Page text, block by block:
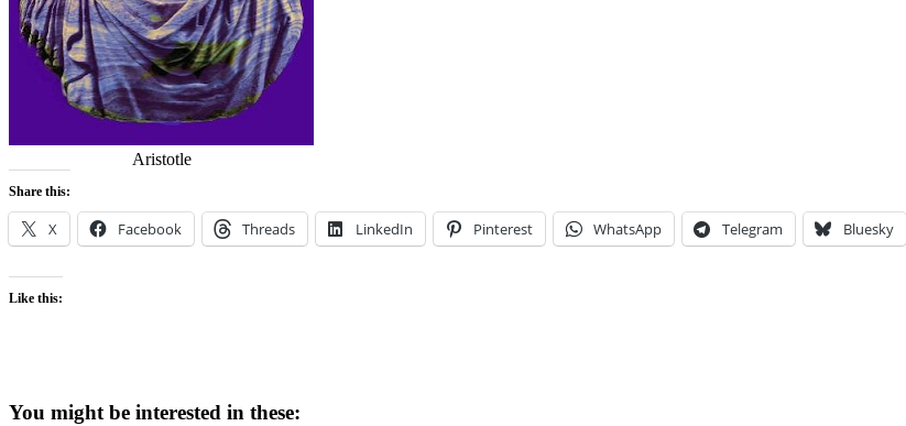
Aristotle
Share this:
X Facebook Threads LinkedIn Pinterest WhatsApp Telegram Bluesky
Like this:
You might be interested in these: